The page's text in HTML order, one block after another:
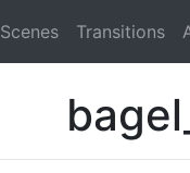
Scenes Transitions